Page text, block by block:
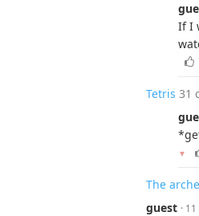
If I
Tetris 31
▼
The
guest ·